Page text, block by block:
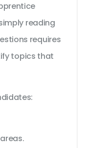
reading
requires
topics that